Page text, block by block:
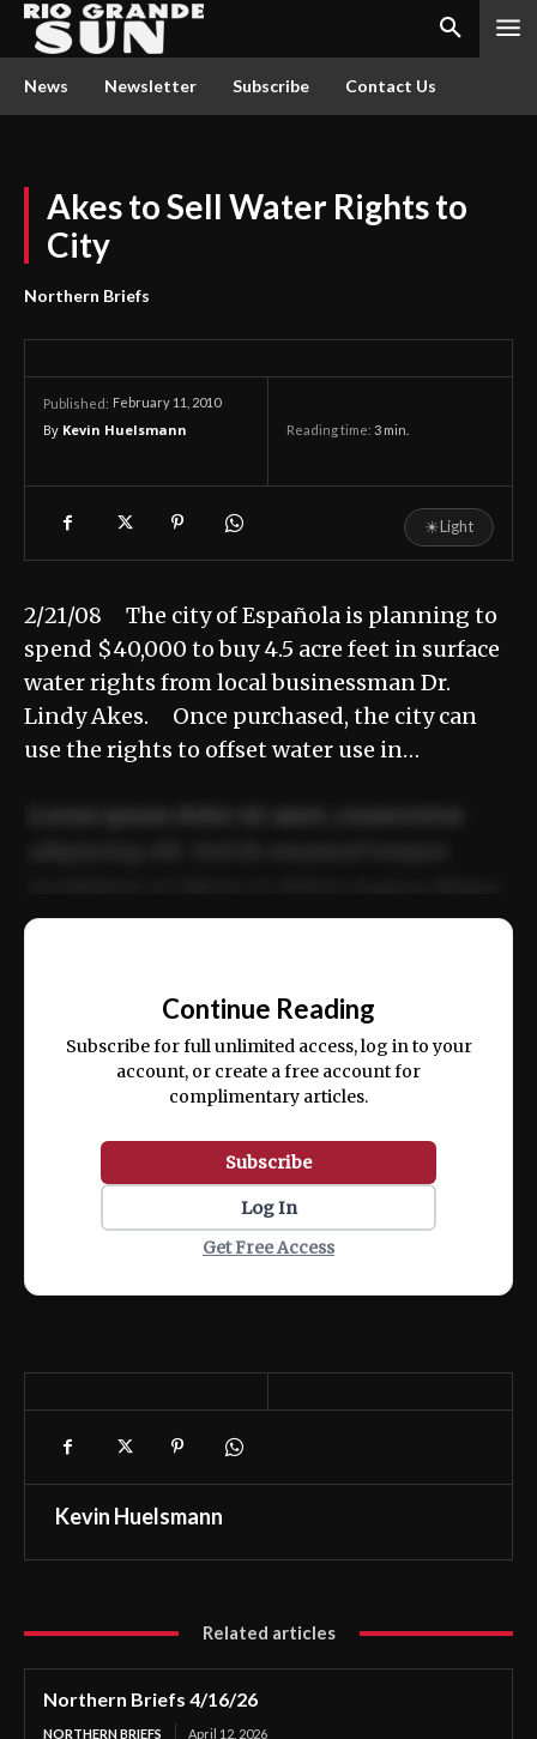
News Newsletter Subscribe Contact Us
Akes to Sell Water Rights to
City
Northern Briefs
Published: February 11, 2010
By Kevin Huelsmann Reading time: 3 min.
☀Light
2/21/08 The city of Española is planning to
spend $40,000 to buy 4.5 acre feet in surface
water rights from local businessman Dr.
Lindy Akes. Once purchased, the city can
use the rights to offset water use in…
ex ea commodo consequat.
Continue Reading
Subscribe for full unlimited access, log in to your
account, or create a free account for
complimentary articles.
Subscribe
Log In
Get Free Access
Kevin Huelsmann
Related articles
Northern Briefs 4/16/26
NORTHERN BRIEFS April 12, 2026